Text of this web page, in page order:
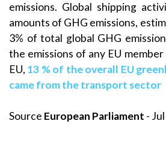
emissions. Global shipping
amounts of GHG emissions,
3% of total global GHG
the emissions of any EU
EU, 13 % of the overall EU
came from the transport sector
Source European Parliament -